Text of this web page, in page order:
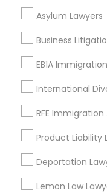
Asylum Lawyers
Business
EB1A
International
RFE
Product Liability
Deportation
Lemon Law
H1B Lawyers
Immigration Lawyers
Tourist Visa
Legal Attorney
EB-5 Immigrant
Legal Services